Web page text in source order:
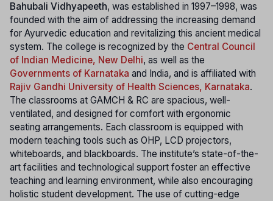
Bahubali Vidhyapeeth, was established in 1997–1998, was
founded with the aim of addressing the increasing demand
for Ayurvedic education and revitalizing this ancient medical
system. The college is recognized by the Central Council
of Indian Medicine, New Delhi, as well as the
Governments of Karnataka and India, and is affiliated with
Rajiv Gandhi University of Health Sciences, Karnataka.
The classrooms at GAMCH & RC are spacious, well-
ventilated, and designed for comfort with ergonomic
seating arrangements. Each classroom is equipped with
modern teaching tools such as OHP, LCD projectors,
whiteboards, and blackboards. The institute’s state-of-the-
art facilities and technological support foster an effective
teaching and learning environment, while also encouraging
holistic student development. The use of cutting-edge